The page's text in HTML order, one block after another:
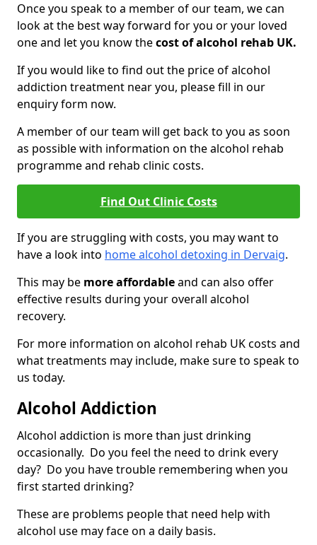
Once you speak to a member of our team, we can
look at the best way forward for you or your loved
one and let you know thecost of alcohol rehab UK.
If you would like to find out the price of alcohol
addiction treatment near you, please fill in our
enquiry form now.
A member of our team will get back to you as soon
as possible with information on the alcohol rehab
programme and rehab clinic costs.
Find Out Clinic Costs
If you are struggling with costs, you may want to
have a look into home alcohol detoxing in Dervaig.
This may be more affordableand can also offer
effective results during your overall alcohol
recovery.
For more information on alcohol rehab UK costs and
what treatments may include, make sure to speak to
us today.
Alcohol Addiction
Alcohol addiction is more than just drinking
occasionally. Do you feel the need to drink every
day? Do you have trouble remembering when you
first started drinking?
These are problems people that need help with
alcohol use may face on a daily basis.